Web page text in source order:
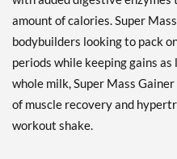
amount of calories. Super
bodybuilders looking to pack
periods while keeping gains
whole milk, Super Mass
of muscle recovery and
workout shake.